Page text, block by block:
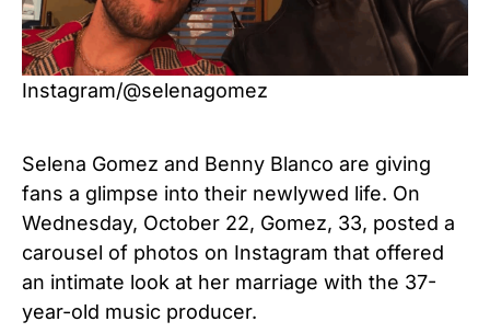
Instagram/@selenagomez
Selena Gomez and Benny Blanco are giving
fans a glimpse into their newlywed life. On
Wednesday, October 22, Gomez, 33, posted a
carousel of photos on Instagram that offered
an intimate look at her marriage with the 37-
year-old music producer.